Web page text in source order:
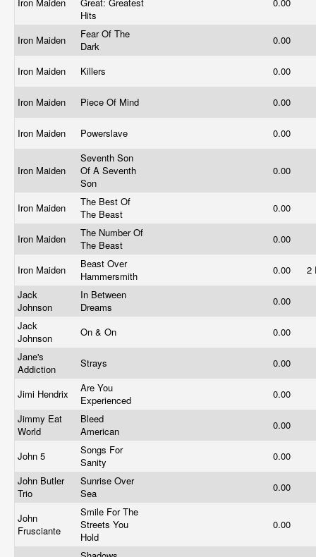
Hits
Iron Maiden
Fear Of The
Dark
0.00
Iron Maiden Killers 0.00
Iron Maiden Piece Of Mind 0.00
Iron Maiden Powerslave 0.00
Iron Maiden
Seventh Son
Of A Seventh
Son
0.00
Iron Maiden
The Best Of
The Beast
0.00
Iron Maiden
The Number Of
The Beast
0.00
Iron Maiden
Beast Over
Hammersmith
0.00
2
Jack
Johnson
In Between
Dreams
0.00
Jack
Johnson
On & On
0.00
Jane's
Addiction
Strays 0.00
Jimi Hendrix
Are You
Experienced
0.00
Jimmy Eat
World
Bleed
American
0.00
John 5
Songs For
Sanity
0.00
John Butler
Trio
Sunrise Over
Sea
0.00
John
Frusciante
Smile For The
Streets You
Hold
0.00